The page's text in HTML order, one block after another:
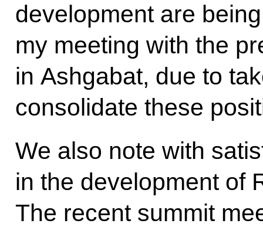
development are
my meeting with the
in Ashgabat, due to
consolidate these
We also note with
in the development of
The recent summit